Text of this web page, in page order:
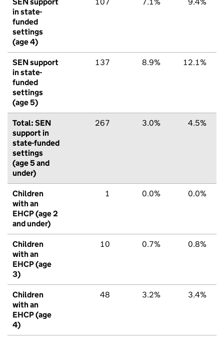
in state-
funded
settings
(age 4)
SEN support
in state-
funded
settings
(age 5)
137 8.9% 12.1%
Total: SEN
support in
state-funded
settings
(age 5 and
under)
267 3.0% 4.5%
Children
with an
EHCP (age 2
and under)
1 0.0% 0.0%
Children
with an
EHCP (age
3)
10 0.7% 0.8%
Children
with an
EHCP (age
4)
48 3.2% 3.4%